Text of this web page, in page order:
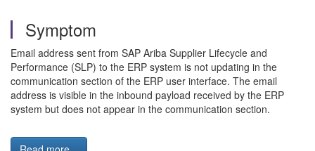
Symptom
Email address sent from SAP Ariba Supplier Lifecycle and
Performance (SLP) to the ERP system is not updating in the
communication section of the ERP user interface. The email
address is visible in the inbound payload received by the ERP
system but does not appear in the communication section.